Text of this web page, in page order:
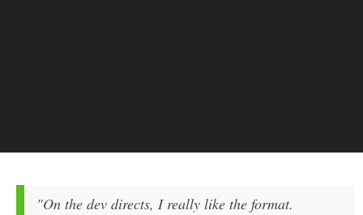
"On the dev directs, I really like the format.